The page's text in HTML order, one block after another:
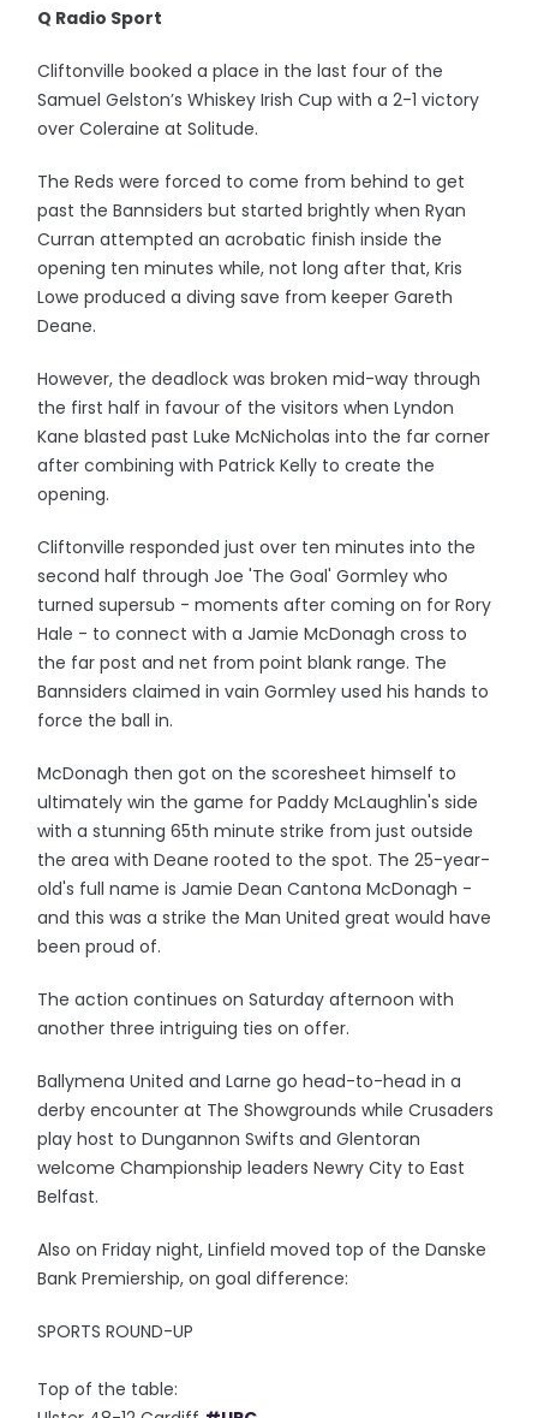
Q Radio Sport
Cliftonville booked a place in the last four of the
Samuel Gelston’s Whiskey Irish Cup with a 2-1 victory
over Coleraine at Solitude.
The Reds were forced to come from behind to get
past the Bannsiders but started brightly when Ryan
Curran attempted an acrobatic finish inside the
opening ten minutes while, not long after that, Kris
Lowe produced a diving save from keeper Gareth
Deane.
However, the deadlock was broken mid-way through
the first half in favour of the visitors when Lyndon
Kane blasted past Luke McNicholas into the far corner
after combining with Patrick Kelly to create the
opening.
Cliftonville responded just over ten minutes into the
second half through Joe 'The Goal' Gormley who
turned supersub - moments after coming on for Rory
Hale - to connect with a Jamie McDonagh cross to
the far post and net from point blank range. The
Bannsiders claimed in vain Gormley used his hands to
force the ball in.
McDonagh then got on the scoresheet himself to
ultimately win the game for Paddy McLaughlin's side
with a stunning 65th minute strike from just outside
the area with Deane rooted to the spot. The 25-year-
old's full name is Jamie Dean Cantona McDonagh -
and this was a strike the Man United great would have
been proud of.
The action continues on Saturday afternoon with
another three intriguing ties on offer.
Ballymena United and Larne go head-to-head in a
derby encounter at The Showgrounds while Crusaders
play host to Dungannon Swifts and Glentoran
welcome Championship leaders Newry City to East
Belfast.
Also on Friday night, Linfield moved top of the Danske
Bank Premiership, on goal difference:
SPORTS ROUND-UP
Top of the table: